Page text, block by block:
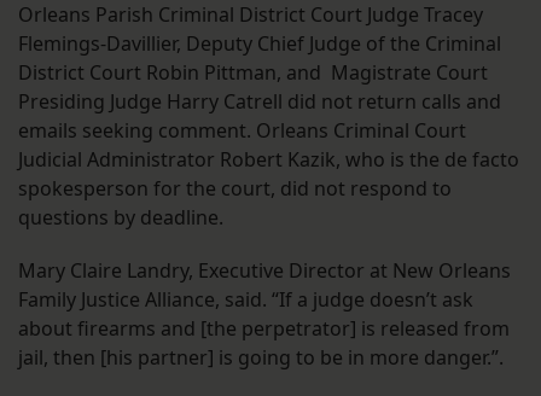
Orleans Parish Criminal District Court Judge Tracey
Flemings-Davillier, Deputy Chief Judge of the Criminal
District Court Robin Pittman, and Magistrate Court
Presiding Judge Harry Catrell did not return calls and
emails seeking comment. Orleans Criminal Court
Judicial Administrator Robert Kazik, who is the de facto
spokesperson for the court, did not respond to
questions by deadline.
Mary Claire Landry, Executive Director at New Orleans
Family Justice Alliance, said. “If a judge doesn’t ask
about firearms and [the perpetrator] is released from
jail, then [his partner] is going to be in more danger.”.